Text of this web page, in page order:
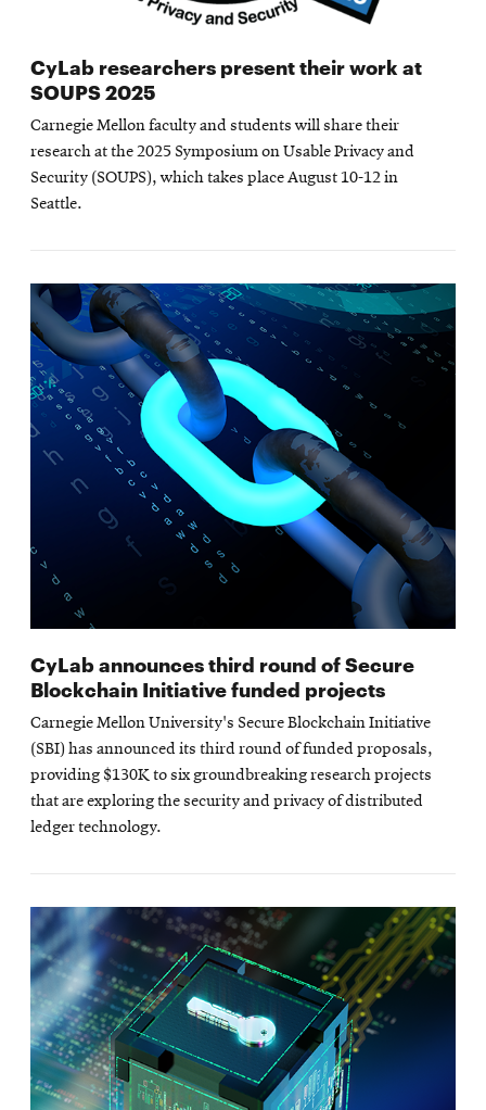
CyLab researchers present their work at
SOUPS 2025
Carnegie Mellon faculty and students will share their
research at the 2025 Symposium on Usable Privacy and
Security (SOUPS), which takes place August 10-12 in
Seattle.
CyLab announces third round of Secure
Blockchain Initiative funded projects
Carnegie Mellon University's Secure Blockchain Initiative
(SBI) has announced its third round of funded proposals,
providing $130K to six groundbreaking research projects
that are exploring the security and privacy of distributed
ledger technology.